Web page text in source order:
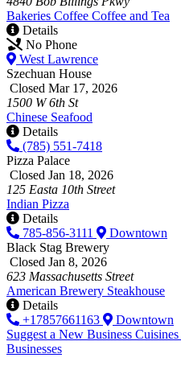
Bakeries Coffee Coffee and Tea
Details
No Phone
West Lawrence
Szechuan House
Closed Mar 17, 2026
1500 W 6th St
Chinese Seafood
Details
(785) 551-7418
Pizza Palace
Closed Jan 18, 2026
125 Easta 10th Street
Indian Pizza
Details
785-856-3111
Downtown
Black Stag Brewery
Closed Jan 8, 2026
623 Massachusetts Street
American Brewery Steakhouse
Details
+17857661163
Downtown
Suggest a New Business Cuisines
Businesses